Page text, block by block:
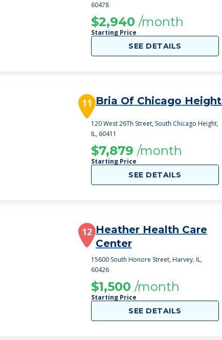
60478
$2,940 /month
Starting Price
SEE DETAILS
11 Bria Of Chicago
120 West 26Th Street, South Chicago Height,
IL, 60411
$7,879 /month
Starting Price
SEE DETAILS
12 Heather Health Care
Center
15600 South Honore Street, Harvey, IL,
60426
$1,500 /month
Starting Price
SEE DETAILS